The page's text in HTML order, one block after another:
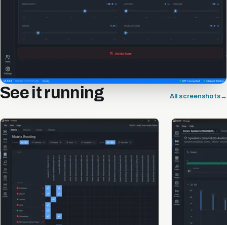
See it running All screenshots